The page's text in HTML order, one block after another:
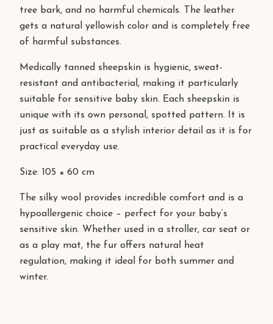
tree bark, and no harmful chemicals. The leather
gets a natural yellowish color and is completely free
of harmful substances.
Medically tanned sheepskin is hygienic, sweat-
resistant and antibacterial, making it particularly
suitable for sensitive baby skin. Each sheepskin is
unique with its own personal, spotted pattern. It is
just as suitable as a stylish interior detail as it is for
practical everyday use.
Size: 105 × 60 cm
The silky wool provides incredible comfort and is a
hypoallergenic choice – perfect for your baby’s
sensitive skin. Whether used in a stroller, car seat or
as a play mat, the fur offers natural heat
regulation, making it ideal for both summer and
winter.